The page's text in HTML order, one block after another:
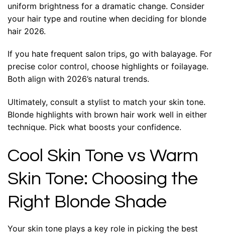
uniform brightness for a dramatic change. Consider
your hair type and routine when deciding for blonde
hair 2026.
If you hate frequent salon trips, go with balayage. For
precise color control, choose highlights or foilayage.
Both align with 2026’s natural trends.
Ultimately, consult a stylist to match your skin tone.
Blonde highlights with brown hair work well in either
technique. Pick what boosts your confidence.
Cool Skin Tone vs Warm
Skin Tone: Choosing the
Right Blonde Shade
Your skin tone plays a key role in picking the best